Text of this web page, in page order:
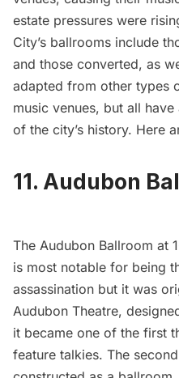
estate pressures were
City’s ballrooms include
and those converted, as
adapted from other types
music venues, but all
of the city’s history. Here
11. Audubon
The Audubon Ballroom at
is most notable for being
assassination but it was
Audubon Theatre,
it became one of the first
feature talkies. The